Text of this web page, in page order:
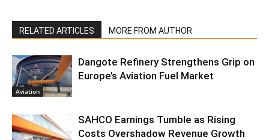
RELATED ARTICLES MORE FROM AUTHOR
Aviation
Dangote Refinery Strengthens Grip on
Europe’s Aviation Fuel Market
SAHCO Earnings Tumble as Rising
Costs Overshadow Revenue Growth